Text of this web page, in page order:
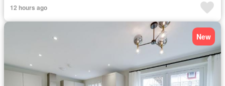
12 hours ago
New